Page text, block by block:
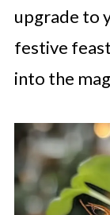
upgrade to
festive
into the